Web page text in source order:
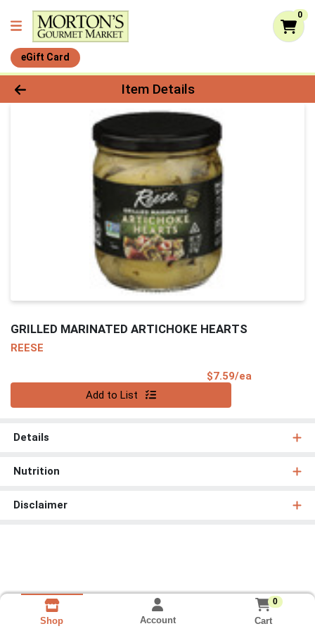
0
eGift Card
Product Details Page
Item Details
GRILLED MARINATED ARTICHOKE HEARTS
REESE
$7.59/ea
Add to List
Details
Nutrition
Disclaimer
Shop Account
0
Cart